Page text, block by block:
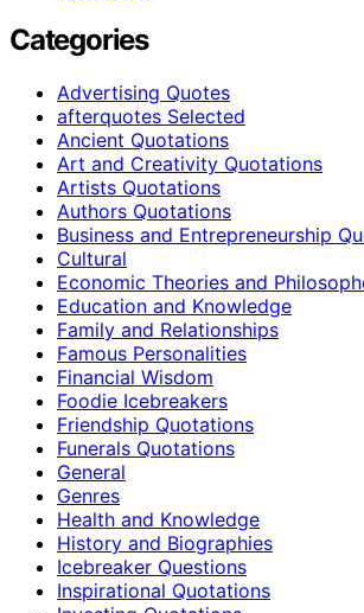
Categories
Advertising Quotes
afterquotes Selected
Ancient Quotations
Art and Creativity Quotations
Artists Quotations
Authors Quotations
Business and Entrepreneurship
Cultural
Economic Theories and
Education and Knowledge
Family and Relationships
Famous Personalities
Financial Wisdom
Foodie Icebreakers
Friendship Quotations
Funerals Quotations
General
Genres
Health and Knowledge
History and Biographies
Icebreaker Questions
Inspirational Quotations